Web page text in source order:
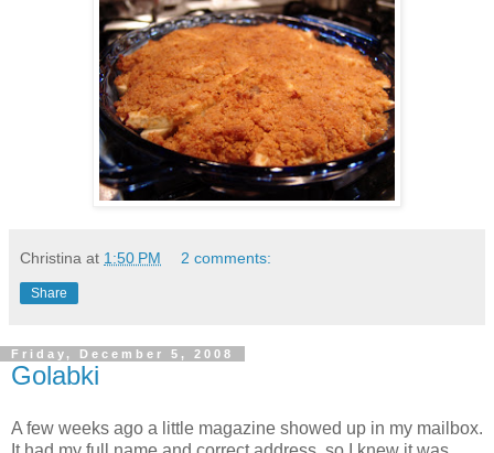
Christina at 1:50 PM 2 comments:
Share
Friday, December 5, 2008
Golabki
A few weeks ago a little magazine showed up in my mailbox.